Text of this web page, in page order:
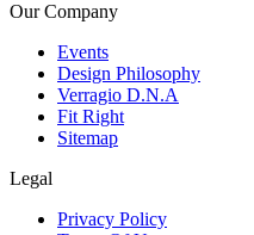
Our Company
Events
Design Philosophy
Verragio D.N.A
Fit Right
Sitemap
Legal
Privacy Policy